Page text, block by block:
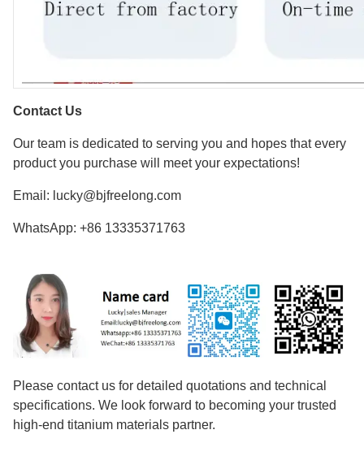
Contact Us
Our team is dedicated to serving you and hopes that every
product you purchase will meet your expectations!
Email: lucky@bjfreelong.com
WhatsApp: +86 13335371763
Please contact us for detailed quotations and technical
specifications. We look forward to becoming your trusted
high-end titanium materials partner.